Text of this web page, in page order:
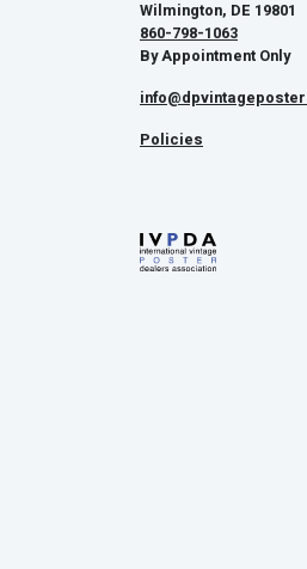
Wilmington, DE 19801
860-798-1063
By Appointment Only
Policies